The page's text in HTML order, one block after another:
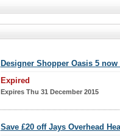
Designer Shopper Oasis 5 now
Expired
Expires Thu 31 December 2015
Save £20 off Jays Overhead